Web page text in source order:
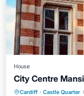
House
City Centre
Cardiff · Castle Quarter
Internet